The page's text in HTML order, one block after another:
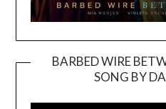
BARBED WIRE
SONG BY